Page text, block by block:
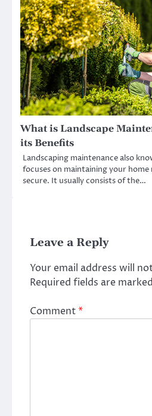
What is Landscape
its Benefits
Landscaping maintenance also
focuses on maintaining your
secure. It usually consists of the…
Leave a Reply
Your email address will
Required fields are marked
Comment*